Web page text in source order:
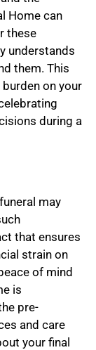
Home can
these
understands
them. This
on your
during a
may
that ensures
strain on
of mind
is
pre-
and care
your final